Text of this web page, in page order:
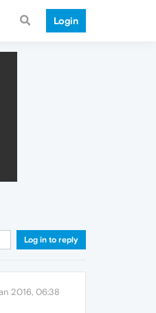
Login
Log in to reply
2016, 06:38